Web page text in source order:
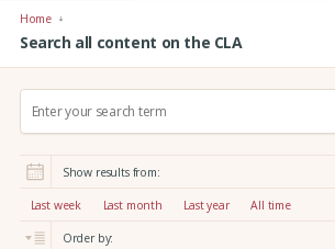
Home
Search all content on the CLA
r
:
Show results from:
Last week Last month Last year All time
Order by: